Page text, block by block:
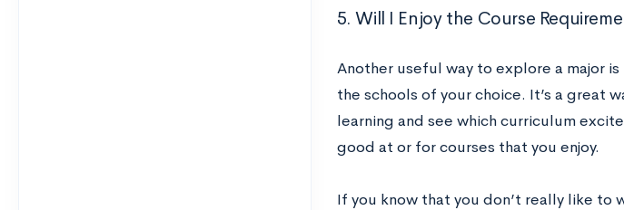
5. Will I Enjoy the Course
Another useful way to explore a major
the schools of your choice. It’s a great
learning and see which curriculum
good at or for courses that you enjoy.
If you know that you don’t really like to